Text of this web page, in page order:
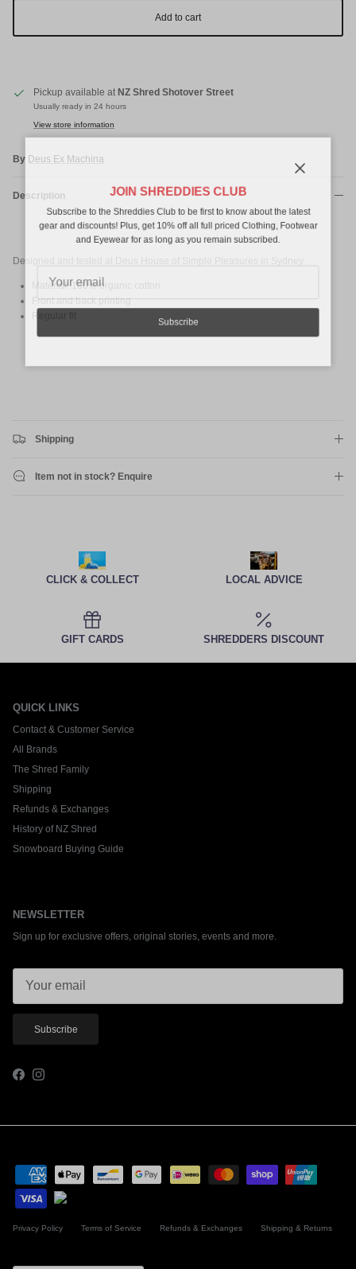
Add to cart
Pickup available at NZ Shred Shotover Street
Usually ready in 24 hours
View store information
By Deus Ex Machina
Description
Designed and tested at Deus House of Simple Pleasures in Sydney.
Material: 100% organic cotton
Front and back printing
Shipping
Item not in stock? Enquire
CLICK & COLLECT LOCAL ADVICE
GIFT CARDS SHREDDERS DISCOUNT
QUICK LINKS
Contact & Customer Service
All Brands
The Shred Family
Shipping
Refunds & Exchanges
History of NZ Shred
Snowboard Buying Guide
NEWSLETTER
Sign up for exclusive offers, original stories, events and more.
Subscribe
FacebookInstagram
Privacy Policy Terms of Service Refunds & Exchanges Shipping & Returns
JOIN SHREDDIES CLUB
Subscribe to the Shreddies Club to be first to know about the latest
gear and discounts! Plus, get 10% off all full priced Clothing, Footwear
and Eyewear for as long as you remain subscribed.
Subscribe